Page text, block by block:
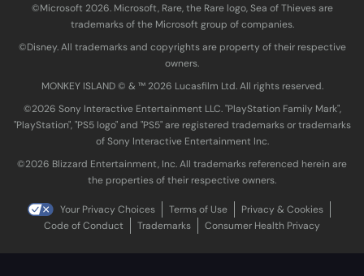
©Microsoft 2026. Microsoft, Rare, the Rare logo, Sea of Thieves are
trademarks of the Microsoft group of companies.
©Disney. All trademarks and copyrights are property of their respective
owners.
MONKEY ISLAND © & ™ 20‍26 Lucasfilm Ltd. All rights reserved.
©2026 Sony Interactive Entertainment LLC. "PlayStation Family Mark",
"PlayStation", "PS5 logo" and "PS5" are registered trademarks or trademarks
of Sony Interactive Entertainment Inc.
©2026 Blizzard Entertainment, Inc. All trademarks referenced herein are
the properties of their respective owners.
Your Privacy Choices Terms of Use
Privacy & Cookies
Code of Conduct
Trademarks Consumer Health Privacy